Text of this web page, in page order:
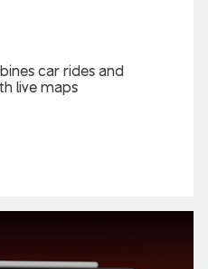
car rides and
live maps